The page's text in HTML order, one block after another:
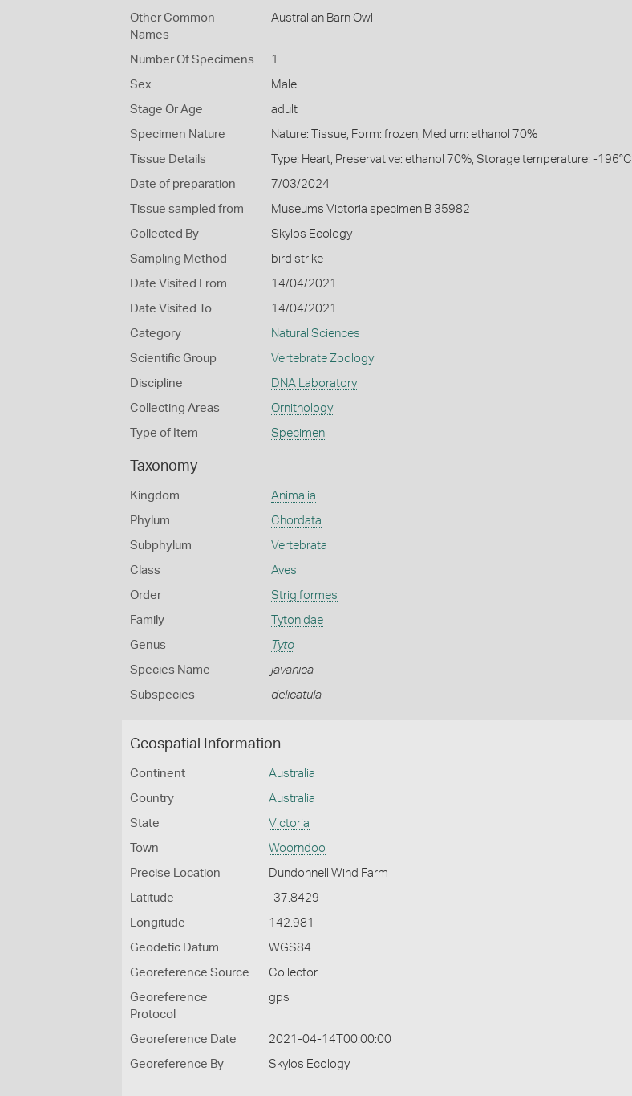
Other Common
Names
Australian Barn Owl
Number Of Specimens 1
Sex Male
Stage Or Age adult
Specimen Nature Nature: Tissue, Form: frozen, Medium: ethanol 70%
Tissue Details Type: Heart, Preservative: ethanol 70%, Storage temperature: -196°C
Date of preparation 7/03/2024
Tissue sampled from Museums Victoria specimen B 35982
Collected By Skylos Ecology
Sampling Method bird strike
Date Visited From 14/04/2021
Date Visited To 14/04/2021
Category Natural Sciences
Scientific Group Vertebrate Zoology
Discipline DNA Laboratory
Collecting Areas Ornithology
Type of Item Specimen
Taxonomy
Kingdom Animalia
Phylum Chordata
Subphylum Vertebrata
Class Aves
Order Strigiformes
Family Tytonidae
Genus Tyto
Species Name javanica
Subspecies delicatula
Geospatial Information
Continent Australia
Country Australia
State Victoria
Town Woorndoo
Precise Location Dundonnell Wind Farm
Latitude -37.8429
Longitude 142.981
Geodetic Datum WGS84
Georeference Source Collector
Georeference
Protocol
gps
Georeference Date 2021-04-14T00:00:00
Georeference By Skylos Ecology